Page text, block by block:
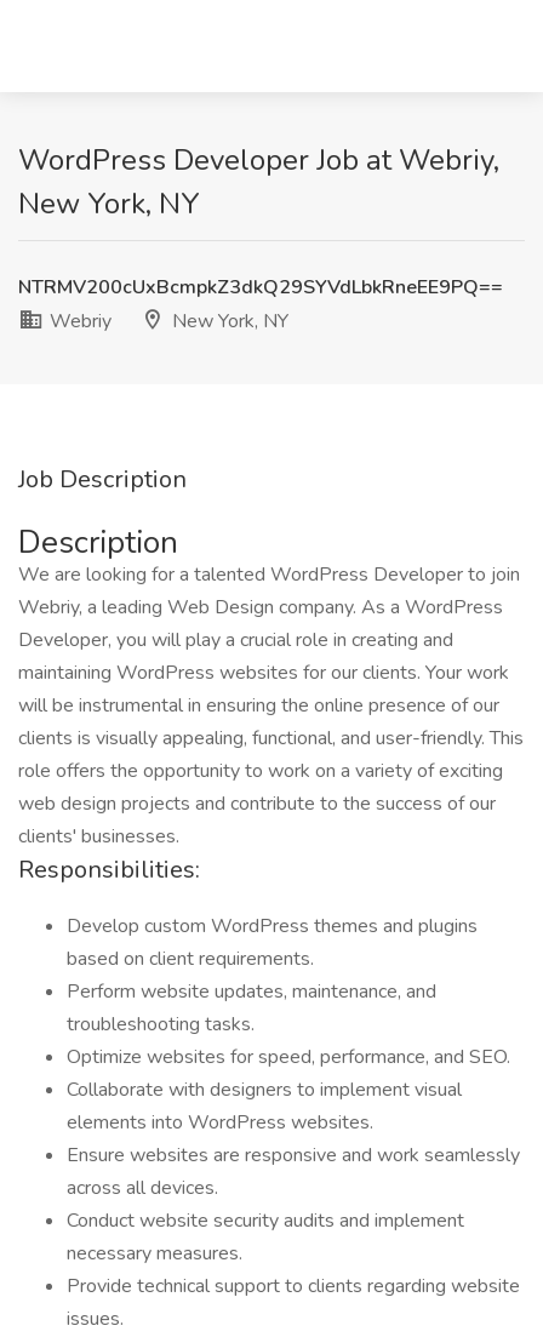
WordPress Developer Job at Webriy,
New York, NY
NTRMV200cUxBcmpkZ3dkQ29SYVdLbkRneEE9PQ==
Webriy
New York, NY
Job Description
Description
We are looking for a talented WordPress Developer to join
Webriy, a leading Web Design company. As a WordPress
Developer, you will play a crucial role in creating and
maintaining WordPress websites for our clients. Your work
will be instrumental in ensuring the online presence of our
clients is visually appealing, functional, and user-friendly. This
role offers the opportunity to work on a variety of exciting
web design projects and contribute to the success of our
clients' businesses.
Responsibilities:
Develop custom WordPress themes and plugins
based on client requirements.
Perform website updates, maintenance, and
troubleshooting tasks.
Optimize websites for speed, performance, and SEO.
Collaborate with designers to implement visual
elements into WordPress websites.
Ensure websites are responsive and work seamlessly
across all devices.
Conduct website security audits and implement
necessary measures.
Provide technical support to clients regarding website
issues.